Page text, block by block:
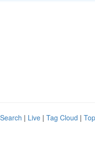
| Live | Tag Cloud |